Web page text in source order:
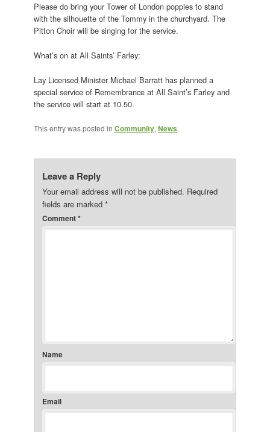
Please do bring your Tower of London poppies to stand
with the silhouette of the Tommy in the churchyard. The
Pitton Choir will be singing for the service.
What’s on at All Saints’ Farley:
Lay Licensed Minister Michael Barratt has planned a
special service of Remembrance at All Saint’s Farley and
the service will start at 10.50.
This entry was posted in Community, News.
Leave a Reply
Your email address will not be published. Required
fields are marked *
Comment*
Name
Email